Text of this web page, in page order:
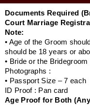
Documents Required
Court Marriage
Note:
• Age of the Groom
should be 18 years or
• Bride or the
Photographs :
• Passport Size – 7 each
ID Proof : Pan card
Age Proof for Both